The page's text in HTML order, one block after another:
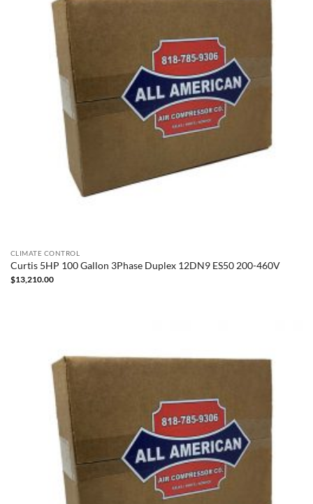
CLIMATE CONTROL
Curtis 5HP 100 Gallon 3Phase Duplex 12DN9 ES50 200-460V
$13,210.00